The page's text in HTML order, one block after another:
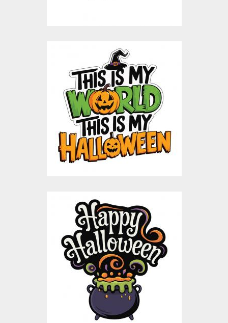
This Is My Halloween
Vector Design
Vector Art
$5.00
$10.00
Happy Halloween
Bubbling Cauldron
Vector Design
Vector Art
$5.00
$10.00